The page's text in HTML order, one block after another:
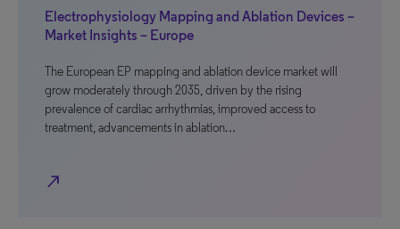
Electrophysiology Mapping and Ablation Devices –
Market Insights – Europe
The European EP mapping and ablation device market will
grow moderately through 2035, driven by the rising
prevalence of cardiac arrhythmias, improved access to
treatment, advancements in ablation…
north_east